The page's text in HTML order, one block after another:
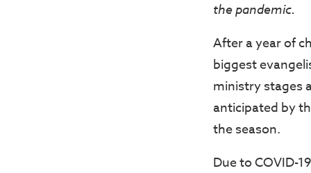
the pandemic.
After a year of
biggest
ministry stages
anticipated by
the season.
Due to COVID-